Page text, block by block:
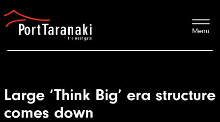
Large ‘Think Big’ era structure
comes down